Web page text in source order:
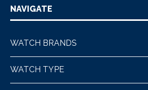
NAVIGATE
WATCH BRANDS
WATCH TYPE